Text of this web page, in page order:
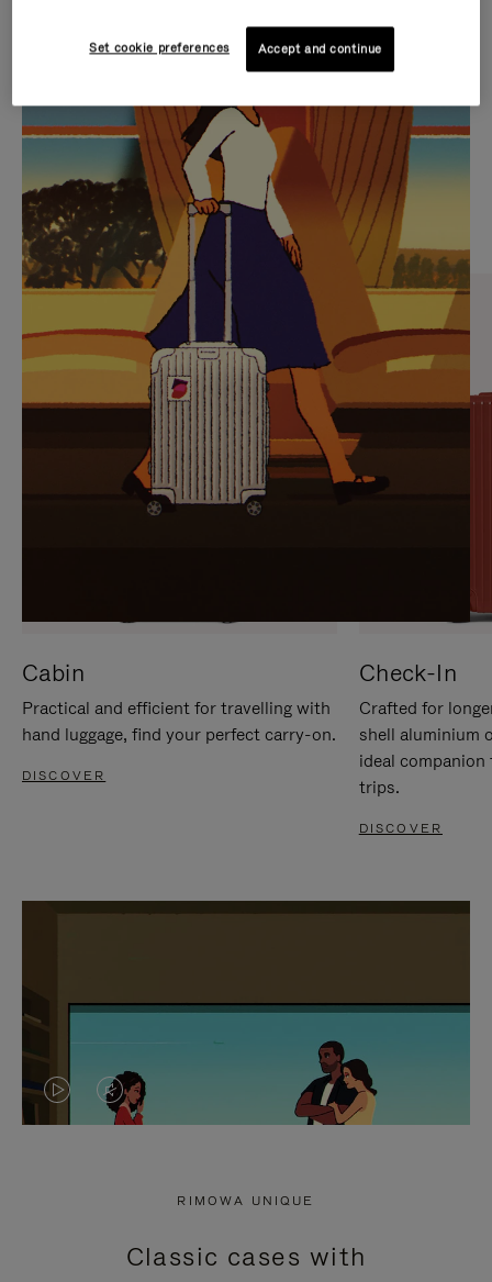
IS
PLAYED,
PLEASE
PRESS
TO
PAUSE
IT
IS
MUTED,
PLEASE
PRESS
TO
UNMUTE
IT
CURATED GIFT SELECTIONS
Find the perfect companion
for every journey
Cabin
Practical and efficient for travelling with
hand luggage, find your perfect carry-on.
DISCOVER
Check-In
Crafted for
shell aluminium
ideal
trips.
DISCOVER
VIDEO
PRESS
VIDEO
PRESS
RIMOWA UNIQUE
Classic cases with
Set cookie preferences Accept and continue